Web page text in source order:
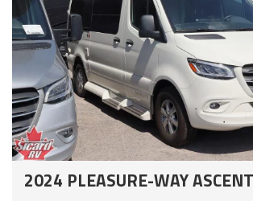
2024 PLEASURE-WAY